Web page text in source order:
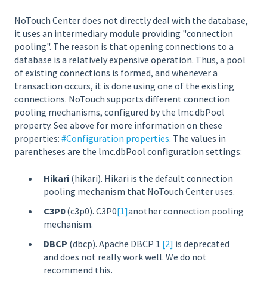
NoTouch Center does not directly deal with the database,
it uses an intermediary module providing "connection
pooling". The reason is that opening connections to a
database is a relatively expensive operation. Thus, a pool
of existing connections is formed, and whenever a
transaction occurs, it is done using one of the existing
connections. NoTouch supports different connection
pooling mechanisms, configured by the lmc.dbPool
property. See above for more information on these
properties: #Configuration properties. The values in
parentheses are the lmc.dbPool configuration settings:
Hikari (hikari). Hikari is the default connection
pooling mechanism that NoTouch Center uses.
C3P0(c3p0). C3P0[1]another connection pooling
mechanism.
DBCP (dbcp). Apache DBCP 1 [2] is deprecated
and does not really work well. We do not
recommend this.